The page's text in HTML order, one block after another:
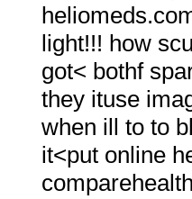
light!!! how
got< bothf
they ituse
when ill to to
it<put online